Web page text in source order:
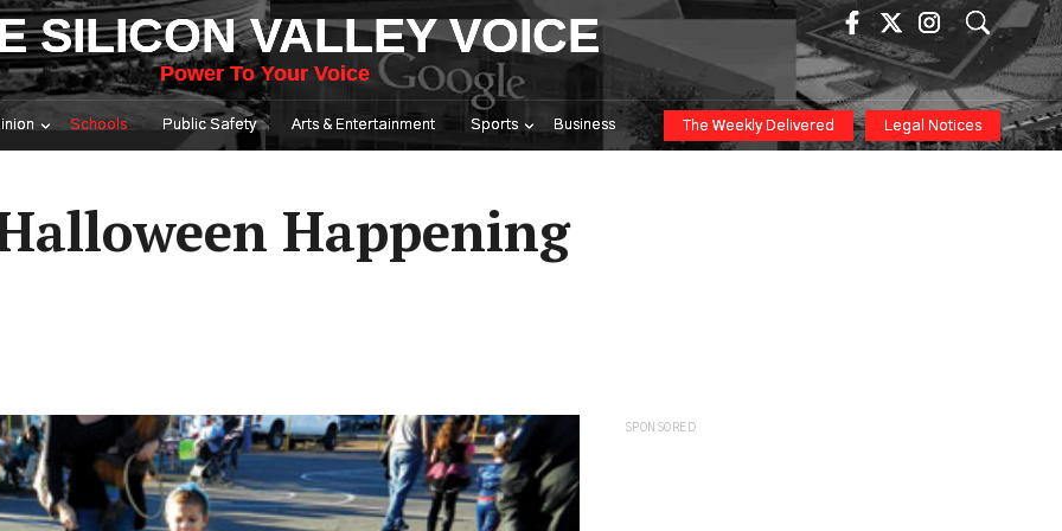
SILICON VALLEY VOICE
Power To Your Voice
Schools Public Safety Arts & Entertainment Sports Business The Weekly Delivered Legal Notices
Happening
SPONSORED